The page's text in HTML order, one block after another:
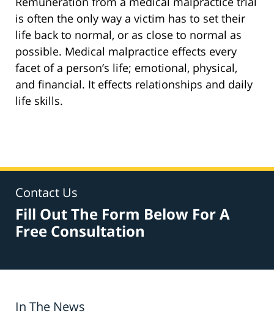
is often the only way a victim has to set their
life back to normal, or as close to normal as
possible. Medical malpractice effects every
facet of a person’s life; emotional, physical,
and financial. It effects relationships and daily
life skills.
Contact Us
Fill Out The Form Below For A
Free Consultation
In The News